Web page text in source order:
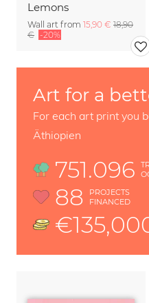
Lemons
Wall art from 15,90 € 18,90
€ -20%
Art for a
For each art print you
Äthiopien
751.096
88
PROJECTS
FINANCED